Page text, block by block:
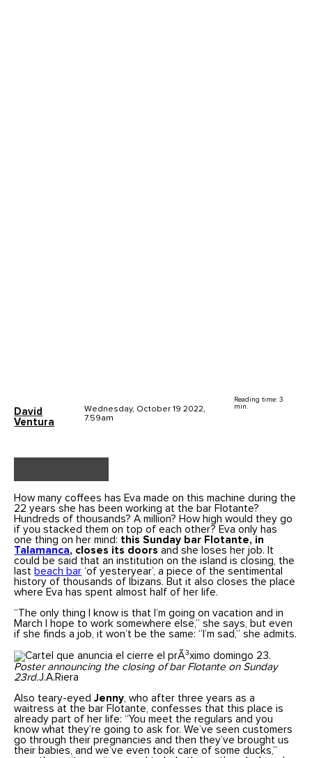
David
Ventura
Wednesday, October 19 2022,
7.59am
Reading time: 3
min.
How many coffees has Eva made on this machine during the
22 years she has been working at the bar Flotante?
Hundreds of thousands? A million? How high would they go
if you stacked them on top of each other? Eva only has
one thing on her mind: this Sunday bar Flotante, in
Talamanca, closes its doorsand she loses her job. It
could be said that an institution on the island is closing, the
last beach bar ‘of yesteryear’, a piece of the sentimental
history of thousands of Ibizans. But it also closes the place
where Eva has spent almost half of her life.
“The only thing I know is that I’m going on vacation and in
March I hope to work somewhere else,” she says, but even
if she finds a job, it won’t be the same: “I’m sad,” she admits.
Poster announcing the closing of bar Flotante on Sunday
23rd.J.A.Riera
Also teary-eyedJenny , who after three years as a
waitress at the bar Flotante, confesses that this place is
already part of her life: “You meet the regulars and you
know what they’re going to ask for. We’ve seen customers
go through their pregnancies and then they’ve brought us
their babies, and we’ve even took care of some ducks,”